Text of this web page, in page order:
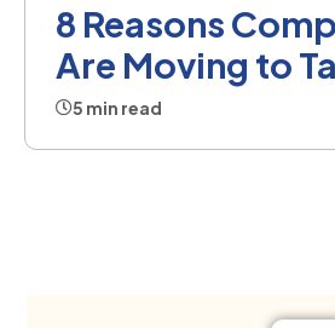
8 Reasons
Are Moving to
5 min read